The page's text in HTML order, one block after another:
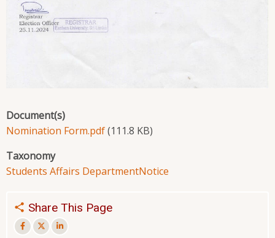
Document(s)
Nomination Form.pdf(111.8 KB)
Taxonomy
Students Affairs DepartmentNotice
Share This Page